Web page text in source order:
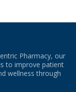
Pharmacy, our
to improve patient
wellness through